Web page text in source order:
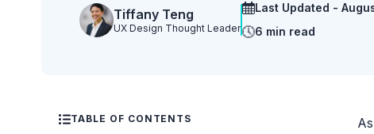
Tiffany Teng
UX Design Thought Leader
Last Updated -
6 min read
TABLE OF CONTENTS